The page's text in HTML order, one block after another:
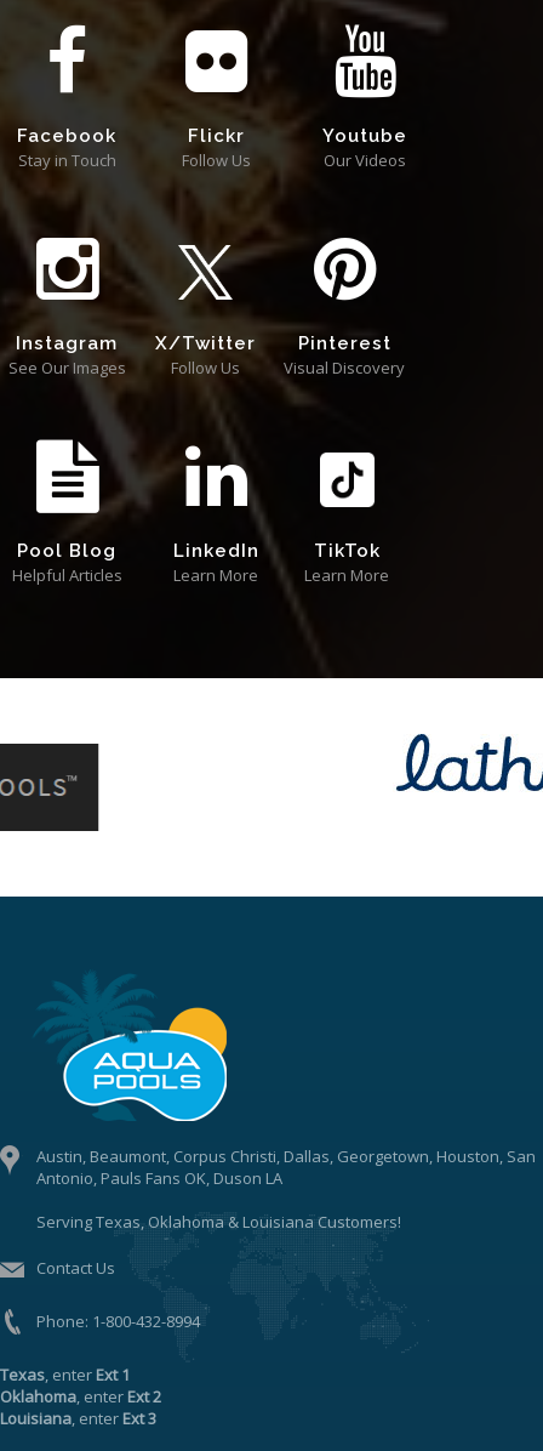
Facebook
Stay in Touch
Flickr
Follow Us
Youtube
Our Videos
Instagram
See Our Images
X/Twitter
Follow Us
Pinterest
Visual Discovery
Pool Blog
Helpful Articles
LinkedIn
Learn More
TikTok
Learn More
Austin, Beaumont, Corpus Christi, Dallas, Georgetown, Houston, San
Antonio, Pauls Fans OK, Duson LA
Serving Texas, Oklahoma & Louisiana Customers!
Contact Us
Phone: 1-800-432-8994
Texas, enter Ext 1
Oklahoma, enter Ext 2
Louisiana, enter Ext 3